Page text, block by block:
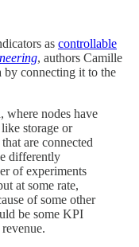
as controllable
, authors Camille
connecting it to the
where nodes have
storage or
are connected
differently
of experiments
at some rate,
of some other
be some KPI